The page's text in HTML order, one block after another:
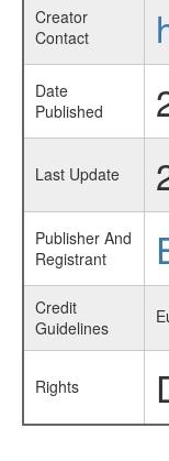
Creator
Contact
Date
Published
Last Update
Publisher And
Registrant
Credit
Guidelines
Rights